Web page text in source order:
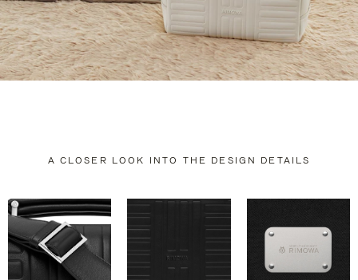
A CLOSER LOOK INTO THE DESIGN DETAILS